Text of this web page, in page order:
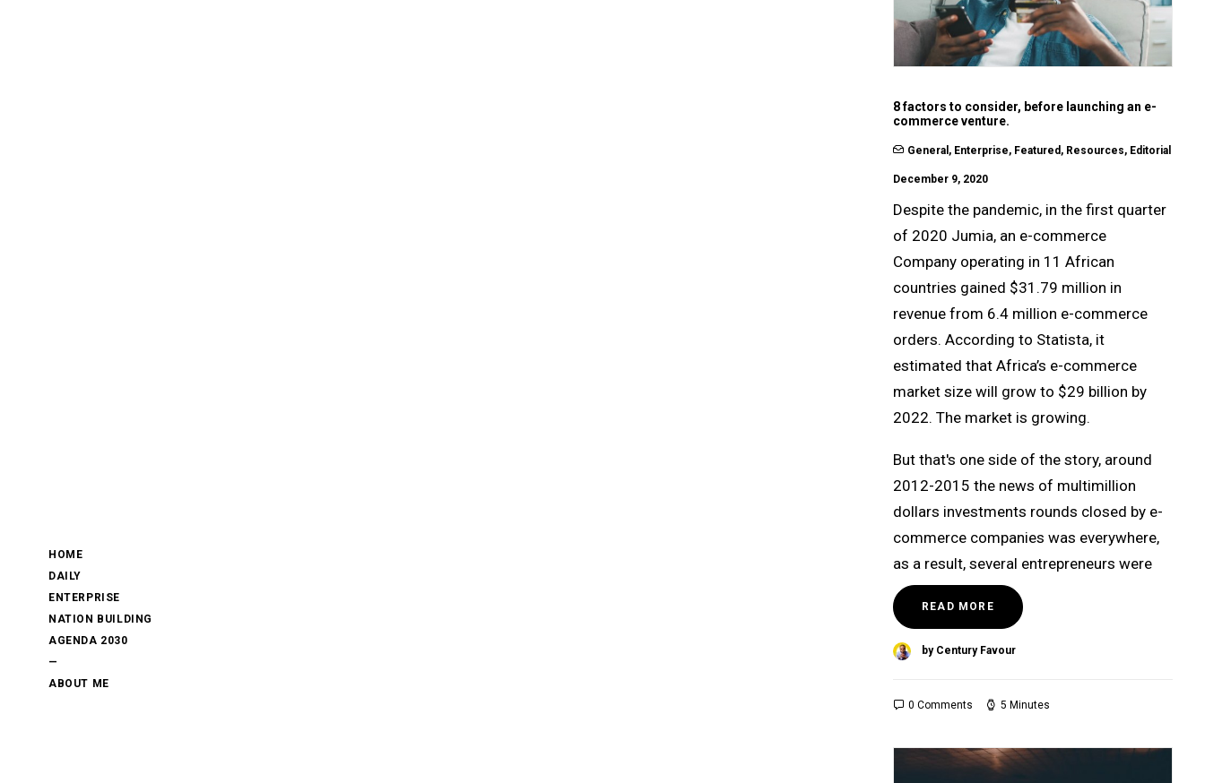
HOME
DAILY
ENTERPRISE
NATION BUILDING
AGENDA 2030
—
ABOUT ME
8 factors to consider, before launching an e-
commerce venture.
General , Enterprise, Featured, Resources, Editorial
December 9, 2020
Despite the pandemic, in the first quarter
of 2020 Jumia, an e-commerce
Company operating in 11 African
countries gained $31.79 million in
revenue from 6.4 million e-commerce
orders. According to Statista, it
estimated that Africa’s e-commerce
market size will grow to $29 billion by
2022. The market is growing.
But that's one side of the story, around
2012-2015 the news of multimillion
dollars investments rounds closed by e-
commerce companies was everywhere,
as a result, several entrepreneurs were
READ MORE
by Century Favour
0 Comments 5 Minutes